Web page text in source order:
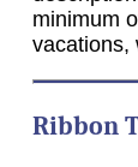
minimum
vacations,
Ribbon